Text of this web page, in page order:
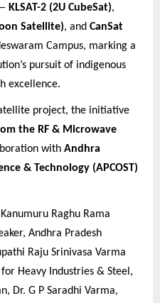
KLSAT-2 (2U CubeSat),
Satellite), and CanSat
Campus, marking a
pursuit of indigenous
excellence.
project, the initiative
the RF & Microwave
with Andhra
& Technology (APCOST)
Raghu Rama
Andhra Pradesh
Raju Srinivasa Varma
Heavy Industries & Steel,
Dr. G P Saradhi Varma,